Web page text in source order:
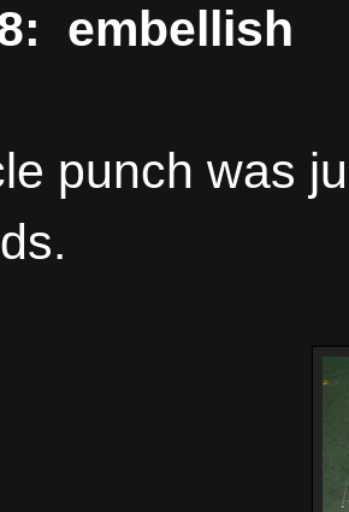
embellish
punch was